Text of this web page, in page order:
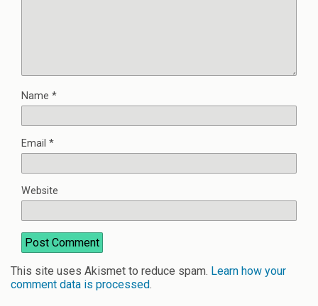
Name *
Email *
Website
This site uses Akismet to reduce spam. Learn how your
comment data is processed.